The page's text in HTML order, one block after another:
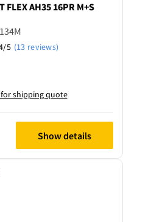
FLEX AH35 16PR M+S
5 (13 reviews)
shipping quote
Show details